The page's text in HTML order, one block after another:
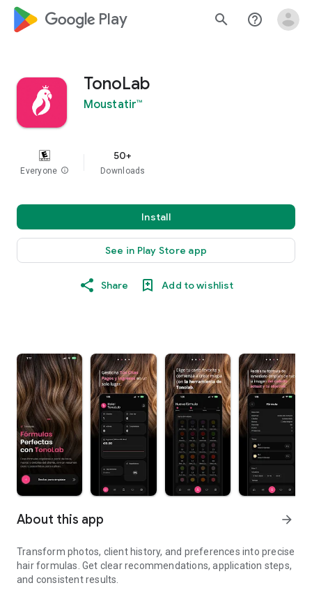
google_logo Play search help_outline
TonoLab
Moustatir™
Everyone info
50+
Downloads
Install
See in Play Store app
Share Add to wishlist
About this app arrow_forward
Transform photos, client history, and preferences into precise
hair formulas. Get clear recommendations, application steps,
and consistent results.